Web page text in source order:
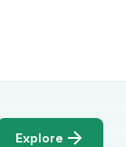
Explore